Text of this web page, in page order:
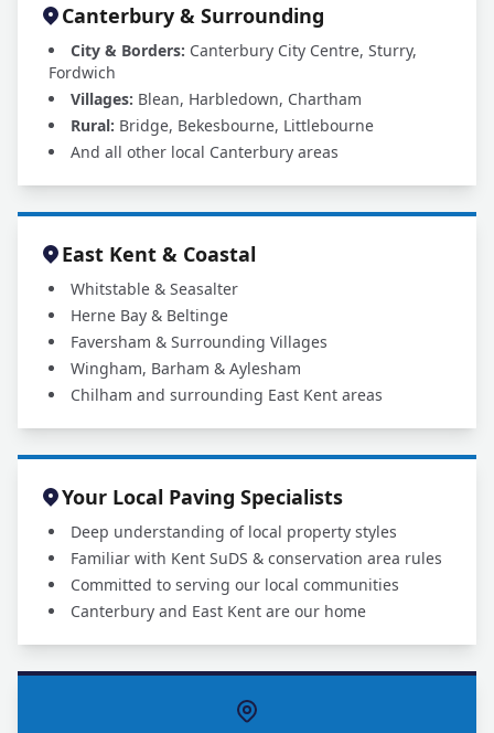
Canterbury & Surrounding
City & Borders: Canterbury City Centre, Sturry,
Fordwich
Villages: Blean, Harbledown, Chartham
Rural: Bridge, Bekesbourne, Littlebourne
And all other local Canterbury areas
East Kent & Coastal
Whitstable & Seasalter
Herne Bay & Beltinge
Faversham & Surrounding Villages
Wingham, Barham & Aylesham
Chilham and surrounding East Kent areas
Your Local Paving Specialists
Deep understanding of local property styles
Familiar with Kent SuDS & conservation area rules
Committed to serving our local communities
Canterbury and East Kent are our home